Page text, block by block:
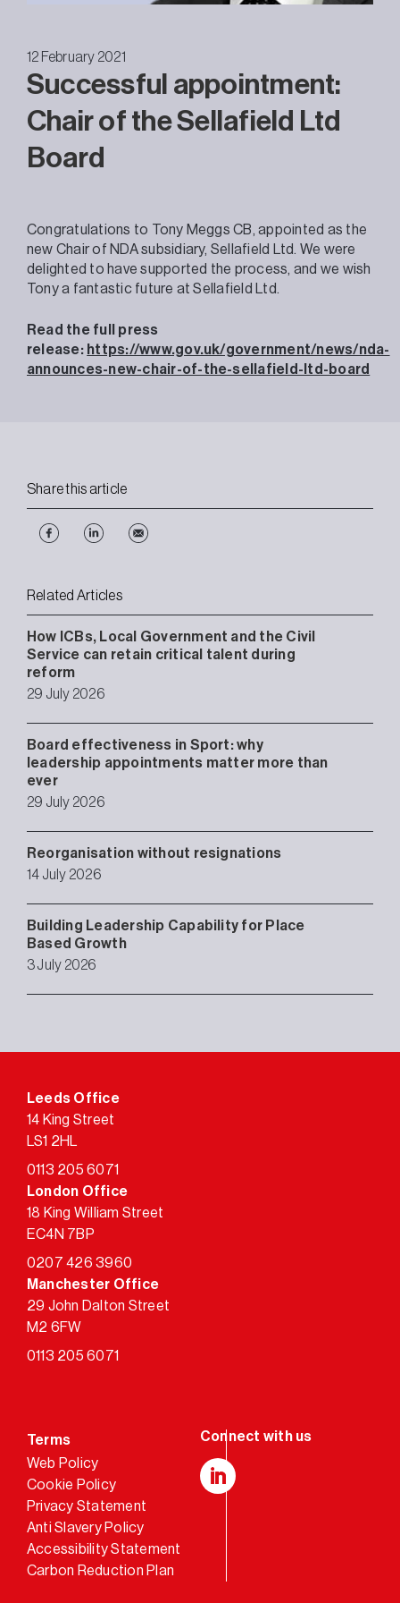
12 February 2021
Successful appointment:
Chair of the Sellafield Ltd
Board
Congratulations to Tony Meggs CB, appointed as the
new Chair of NDA subsidiary, Sellafield Ltd. We were
delighted to have supported the process, and we wish
Tony a fantastic future at Sellafield Ltd.
Read the full press
release: https://www.gov.uk/government/news/nda-
announces-new-chair-of-the-sellafield-ltd-board
Share this article
Related Articles
How ICBs, Local Government and the Civil
Service can retain critical talent during
reform
29 July 2026
Board effectiveness in Sport: why
leadership appointments matter more than
ever
29 July 2026
Reorganisation without resignations
14 July 2026
Building Leadership Capability for Place
Based Growth
3 July 2026
Leeds Office
14 King Street
LS1 2HL
0113 205 6071
London Office
18 King William Street
EC4N 7BP
0207 426 3960
Manchester Office
29 John Dalton Street
M2 6FW
0113 205 6071
Terms
Web Policy
Cookie Policy
Privacy Statement
Anti Slavery Policy
Accessibility Statement
Carbon Reduction Plan